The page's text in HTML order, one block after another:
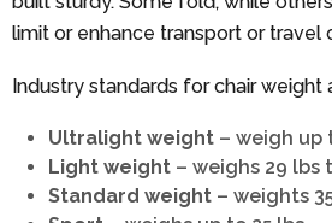
limit or enhance transport or travel
Industry standards for chair weight
Ultralight weight – weigh up
Light weight – weighs 29 lbs
Standard weight – weights